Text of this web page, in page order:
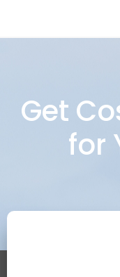
Get
for